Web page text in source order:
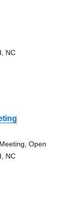
NC
Open
NC